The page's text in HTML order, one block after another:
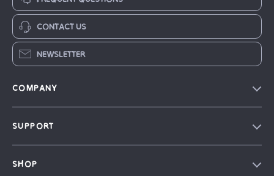
CONTACT US
NEWSLETTER
COMPANY
SUPPORT
SHOP